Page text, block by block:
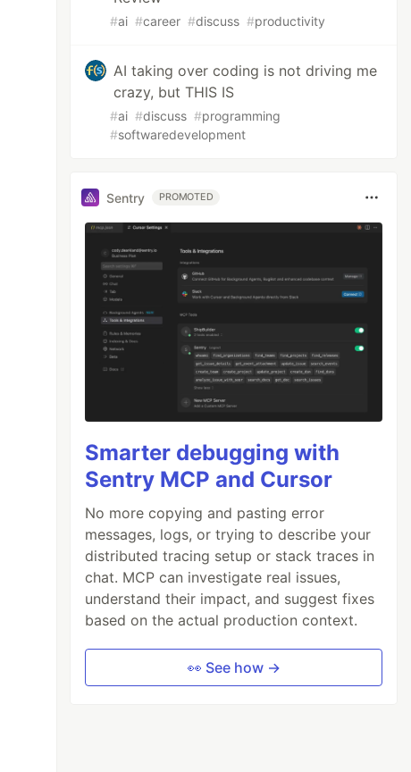
#ai #career #discuss #productivity
AI taking over coding is not driving me
crazy, but THIS IS
#ai #discuss #programming
#softwaredevelopment
Sentry PROMOTED
Smarter debugging with
Sentry MCP and Cursor
No more copying and pasting error
messages, logs, or trying to describe your
distributed tracing setup or stack traces in
chat. MCP can investigate real issues,
understand their impact, and suggest fixes
based on the actual production context.
👀 See how →